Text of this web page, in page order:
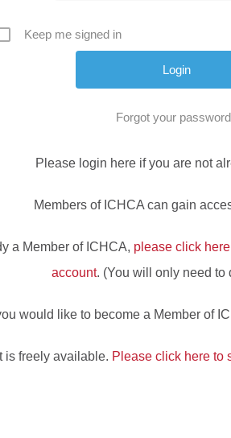
Keep me signed in
Forgot your
Please login here if you are not
Members of ICHCA can gain
a Member of ICHCA, please click
account. (You will only need to
would like to become a Member of
is freely available. Please click here to